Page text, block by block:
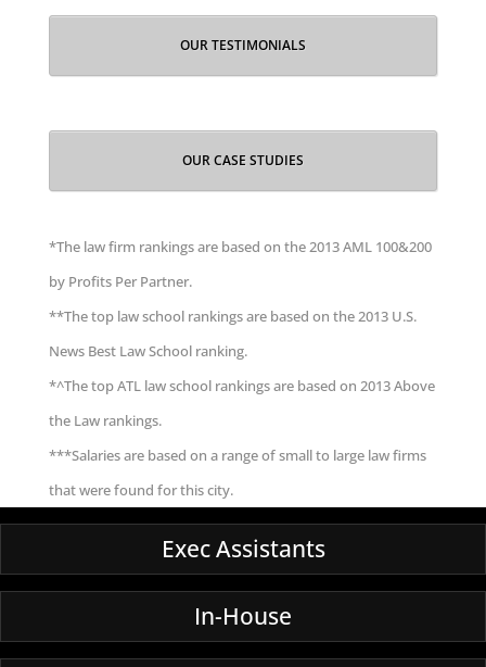
OUR TESTIMONIALS
OUR CASE STUDIES
*The law firm rankings are based on the 2013 AML 100&200
by Profits Per Partner.
**The top law school rankings are based on the 2013 U.S.
News Best Law School ranking.
*^The top ATL law school rankings are based on 2013 Above
the Law rankings.
***Salaries are based on a range of small to large law firms
that were found for this city.
Exec Assistants
In-House